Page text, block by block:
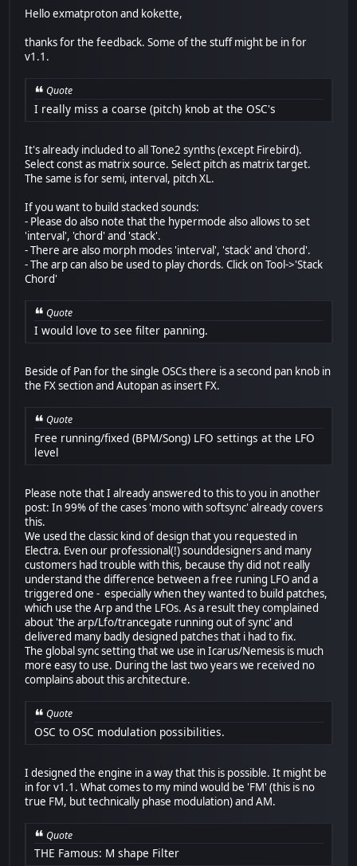
Hello exmatproton and kokette,
thanks for the feedback. Some of the stuff might be in for
v1.1.
Quote
I really miss a coarse (pitch) knob at the OSC's
It's already included to all Tone2 synths (except Firebird).
Select const as matrix source. Select pitch as matrix target.
The same is for semi, interval, pitch XL.
If you want to build stacked sounds:
- Please do also note that the hypermode also allows to set
'interval', 'chord' and 'stack'.
- There are also morph modes 'interval', 'stack' and 'chord'.
- The arp can also be used to play chords. Click on Tool->'Stack
Chord'
Quote
I would love to see filter panning.
Beside of Pan for the single OSCs there is a second pan knob in
the FX section and Autopan as insert FX.
Quote
Free running/fixed (BPM/Song) LFO settings at the LFO
level
Please note that I already answered to this to you in another
post: In 99% of the cases 'mono with softsync' already covers
this.
We used the classic kind of design that you requested in
Electra. Even our professional(!) sounddesigners and many
customers had trouble with this, because thy did not really
understand the difference between a free runing LFO and a
triggered one - especially when they wanted to build patches,
which use the Arp and the LFOs. As a result they complained
about 'the arp/Lfo/trancegate running out of sync' and
delivered many badly designed patches that i had to fix.
The global sync setting that we use in Icarus/Nemesis is much
more easy to use. During the last two years we received no
complains about this architecture.
Quote
OSC to OSC modulation possibilities.
I designed the engine in a way that this is possible. It might be
in for v1.1. What comes to my mind would be 'FM' (this is no
true FM, but technically phase modulation) and AM.
Quote
THE Famous: M shape Filter